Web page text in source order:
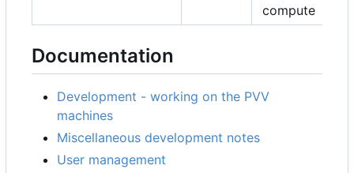
compute
Documentation
Development - working on the PVV
machines
Miscellaneous development notes
User management